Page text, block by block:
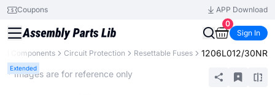
Coupons
APP Download
0
Sign In
All Components Circuit Protection Resettable Fuses 1206L012/30NR
Extended
* Images are for reference only